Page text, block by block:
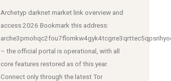
Archetyp darknet market link overview and
access 2026 Bookmark this address:
– the official portal is operational, with all
core features restored as of this year.
Connect only through the latest Tor